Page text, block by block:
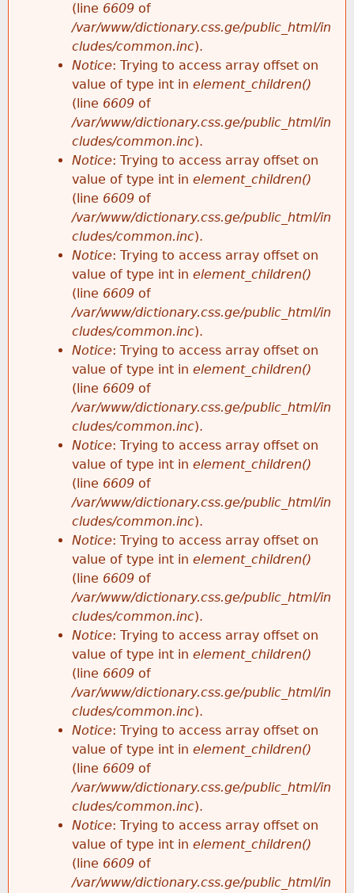
(line 6609 of
/var/www/dictionary.css.ge/public_html/in
cludes/common.inc).
Notice: Trying to access array offset on
value of type int in element_children()
(line 6609 of
/var/www/dictionary.css.ge/public_html/in
cludes/common.inc).
Notice: Trying to access array offset on
value of type int in element_children()
(line 6609 of
/var/www/dictionary.css.ge/public_html/in
cludes/common.inc).
Notice: Trying to access array offset on
value of type int in element_children()
(line 6609 of
/var/www/dictionary.css.ge/public_html/in
cludes/common.inc).
Notice: Trying to access array offset on
value of type int in element_children()
(line 6609 of
/var/www/dictionary.css.ge/public_html/in
cludes/common.inc).
Notice: Trying to access array offset on
value of type int in element_children()
(line 6609 of
/var/www/dictionary.css.ge/public_html/in
cludes/common.inc).
Notice: Trying to access array offset on
value of type int in element_children()
(line 6609 of
/var/www/dictionary.css.ge/public_html/in
cludes/common.inc).
Notice: Trying to access array offset on
value of type int in element_children()
(line 6609 of
/var/www/dictionary.css.ge/public_html/in
cludes/common.inc).
Notice: Trying to access array offset on
value of type int in element_children()
(line 6609 of
/var/www/dictionary.css.ge/public_html/in
cludes/common.inc).
Notice: Trying to access array offset on
value of type int in element_children()
(line 6609 of
/var/www/dictionary.css.ge/public_html/in